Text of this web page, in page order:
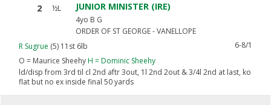
2 ½L JUNIOR MINISTER (IRE)
4yo B G
ORDER OF ST GEORGE - VANELLOPE
R Sugrue (5) 11st 6lb
6-8/1
O = Maurice SheehyH =Dominic Sheehy
ld/disp from 3rd til cl 2nd aftr 3out, 1l 2nd 2out & 3/4l 2nd at last, ko
flat but no ex inside final 50 yards